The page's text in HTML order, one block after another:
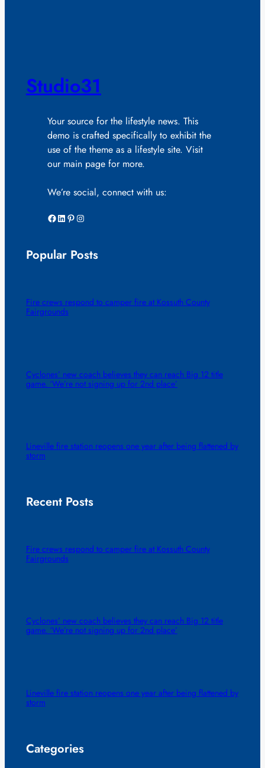
Studio31
Your source for the lifestyle news. This
demo is crafted specifically to exhibit the
use of the theme as a lifestyle site. Visit
our main page for more.
We’re social, connect with us:
Facebook LinkedIn Pinterest Instagram
Popular Posts
Fire crews respond to camper fire at Kossuth County
Fairgrounds
Cyclones’ new coach believes they can reach Big 12 title
game. ‘We’re not signing up for 2nd place’
Lineville fire station reopens one year after being flattened by
storm
Recent Posts
Fire crews respond to camper fire at Kossuth County
Fairgrounds
Cyclones’ new coach believes they can reach Big 12 title
game. ‘We’re not signing up for 2nd place’
Lineville fire station reopens one year after being flattened by
storm
Categories